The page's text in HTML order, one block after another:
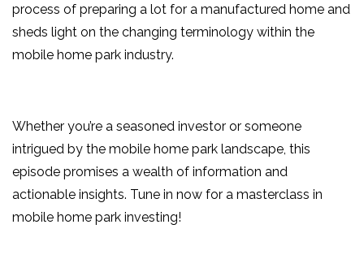
process of preparing a lot for a manufactured home and
sheds light on the changing terminology within the
mobile home park industry.
Whether you’re a seasoned investor or someone
intrigued by the mobile home park landscape, this
episode promises a wealth of information and
actionable insights. Tune in now for a masterclass in
mobile home park investing!